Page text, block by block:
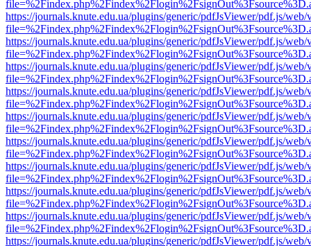
https://journals.knute.edu.ua/plugins/generic/pdfJsViewer/pdf.js/web/
https://journals.knute.edu.ua/plugins/generic/pdfJsViewer/pdf.js/web/
https://journals.knute.edu.ua/plugins/generic/pdfJsViewer/pdf.js/web/
https://journals.knute.edu.ua/plugins/generic/pdfJsViewer/pdf.js/web/
https://journals.knute.edu.ua/plugins/generic/pdfJsViewer/pdf.js/web/
https://journals.knute.edu.ua/plugins/generic/pdfJsViewer/pdf.js/web/
https://journals.knute.edu.ua/plugins/generic/pdfJsViewer/pdf.js/web/
https://journals.knute.edu.ua/plugins/generic/pdfJsViewer/pdf.js/web/
https://journals.knute.edu.ua/plugins/generic/pdfJsViewer/pdf.js/web/
https://journals.knute.edu.ua/plugins/generic/pdfJsViewer/pdf.js/web/